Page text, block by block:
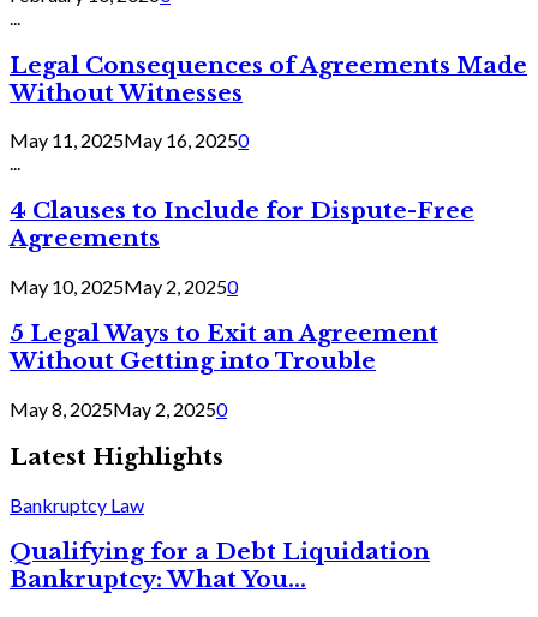
Legal Consequences of Agreements Made
Without Witnesses
May 11, 2025May 16, 20250
...
4 Clauses to Include for Dispute-Free
Agreements
May 10, 2025May 2, 20250
5 Legal Ways to Exit an Agreement
Without Getting into Trouble
May 8, 2025May 2, 20250
Latest Highlights
Bankruptcy Law
Qualifying for a Debt Liquidation
Bankruptcy: What You...